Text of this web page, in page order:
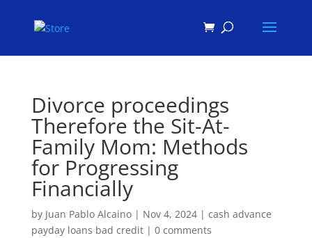
Divorce proceedings
Therefore the Sit-At-
Family Mom: Methods
for Progressing
Financially
by Juan Pablo Alcaino| Nov 4, 2024| cash advance
payday loans bad credit| 0 comments